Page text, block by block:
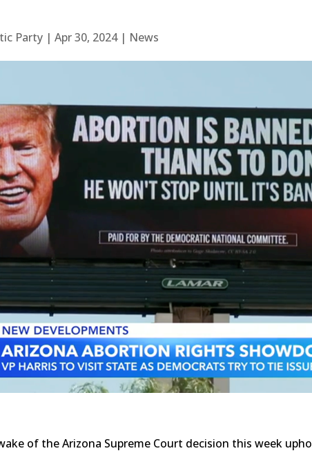
Party |Apr 30, 2024| News
of the Arizona Supreme Court decision this week